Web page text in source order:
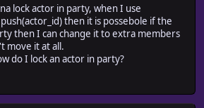
lock actor in party, when I use
then it is possebole if the
then I can change it to extra members
move it at all.
do I lock an actor in party?